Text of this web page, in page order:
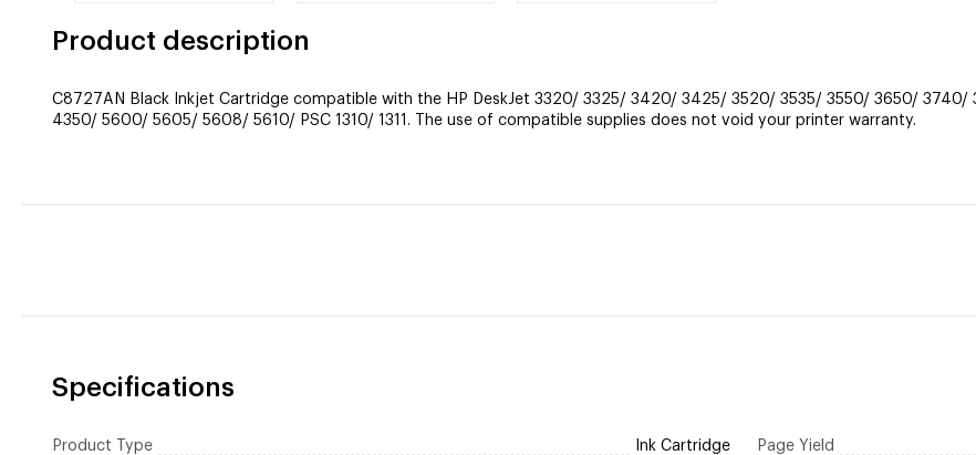
Product description
C8727AN Black Inkjet Cartridge compatible with the HP DeskJet 3320/ 3325/ 3420/ 3425/ 3520/ 3535/ 3550/ 3650/
4350/ 5600/ 5605/ 5608/ 5610/ PSC 1310/ 1311. The use of compatible supplies does not void your printer warranty.
Specifications
Product Type Ink Cartridge Page Yield